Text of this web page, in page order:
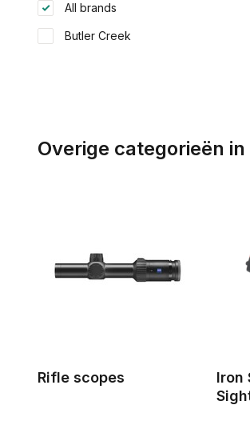
All brands
Butler Creek
Overige categorieën in
Rifle scopes
Iron